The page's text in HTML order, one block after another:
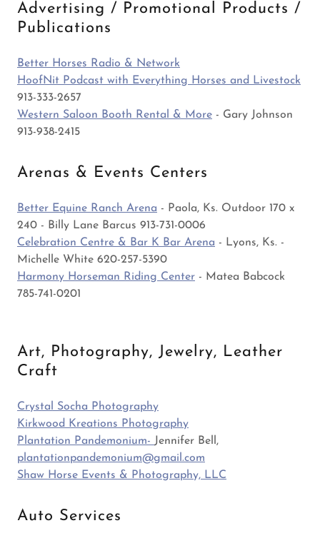
Advertising / Promotional Products /
Publications
Better Horses Radio & Network
HoofNit Podcast with Everything Horses and Livestock
913-333-2657
Western Saloon Booth Rental & More - Gary Johnson
913-938-2415
Arenas & Events Centers
Better Equine Ranch Arena - Paola, Ks. Outdoor 170 x
240 - Billy Lane Barcus 913-731-0006
Celebration Centre & Bar K Bar Arena - Lyons, Ks. -
Michelle White 620-257-5390
Harmony Horseman Riding Center - Matea Babcock
785-741-0201
Art, Photography, Jewelry, Leather
Craft
Crystal Socha Photography
Kirkwood Kreations Photography
Plantation Pandemonium- Jennifer Bell,
plantationpandemonium@gmail.com
Shaw Horse Events & Photography, LLC
Auto Services